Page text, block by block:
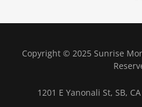
Copyright © 2025 Sunrise
1201 E Yanonali St, SB,